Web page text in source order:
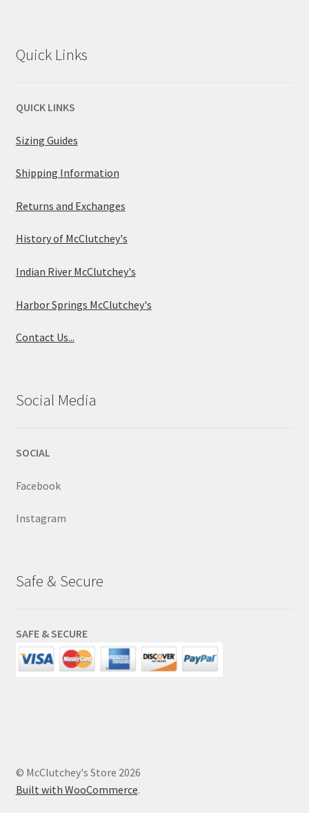
Quick Links
QUICK LINKS
Sizing Guides
Shipping Information
Returns and Exchanges
History of McClutchey's
Indian River McClutchey's
Harbor Springs McClutchey's
Contact Us...
Social Media
SOCIAL
Facebook
Instagram
Safe & Secure
SAFE & SECURE
© McClutchey's Store 2026
Built with WooCommerce.